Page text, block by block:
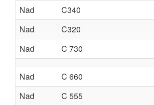
Nad
C340
Nad
C320
Nad
C 730
Nad
C 660
Nad
C 555